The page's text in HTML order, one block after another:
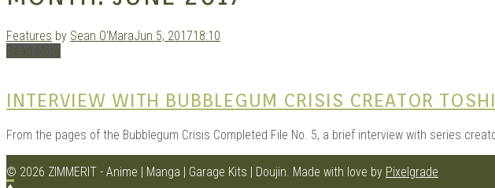
Features by Sean O'MaraJun 5, 201718:10
Read More
INTERVIEW WITH BUBBLEGUM CRISIS CREATOR
From the pages of the Bubblegum Crisis Completed File No. 5, a brief interview with series
© 2026 ZIMMERIT - Anime | Manga | Garage Kits | Doujin. Made with love by Pixelgrade